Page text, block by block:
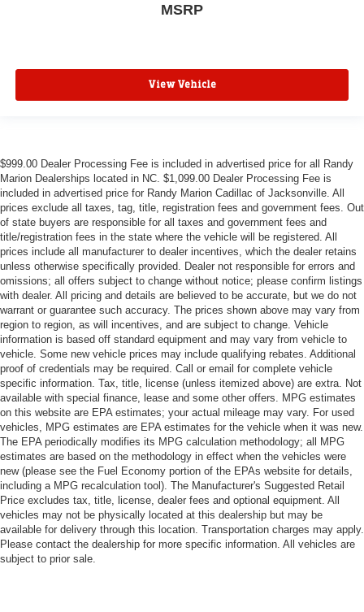
MSRP
View Vehicle
$999.00 Dealer Processing Fee is included in advertised price for all Randy
Marion Dealerships located in NC. $1,099.00 Dealer Processing Fee is
included in advertised price for Randy Marion Cadillac of Jacksonville. All
prices exclude all taxes, tag, title, registration fees and government fees. Out
of state buyers are responsible for all taxes and government fees and
title/registration fees in the state where the vehicle will be registered. All
prices include all manufacturer to dealer incentives, which the dealer retains
unless otherwise specifically provided. Dealer not responsible for errors and
omissions; all offers subject to change without notice; please confirm listings
with dealer. All pricing and details are believed to be accurate, but we do not
warrant or guarantee such accuracy. The prices shown above may vary from
region to region, as will incentives, and are subject to change. Vehicle
information is based off standard equipment and may vary from vehicle to
vehicle. Some new vehicle prices may include qualifying rebates. Additional
proof of credentials may be required. Call or email for complete vehicle
specific information. Tax, title, license (unless itemized above) are extra. Not
available with special finance, lease and some other offers. MPG estimates
on this website are EPA estimates; your actual mileage may vary. For used
vehicles, MPG estimates are EPA estimates for the vehicle when it was new.
The EPA periodically modifies its MPG calculation methodology; all MPG
estimates are based on the methodology in effect when the vehicles were
new (please see the Fuel Economy portion of the EPAs website for details,
including a MPG recalculation tool). The Manufacturer's Suggested Retail
Price excludes tax, title, license, dealer fees and optional equipment. All
vehicles may not be physically located at this dealership but may be
available for delivery through this location. Transportation charges may apply.
Please contact the dealership for more specific information. All vehicles are
subject to prior sale.